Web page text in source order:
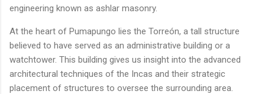
engineering known as ashlar masonry.
At the heart of Pumapungo lies the Torreón, a tall structure
believed to have served as an administrative building or a
watchtower. This building gives us insight into the advanced
architectural techniques of the Incas and their strategic
placement of structures to oversee the surrounding area.